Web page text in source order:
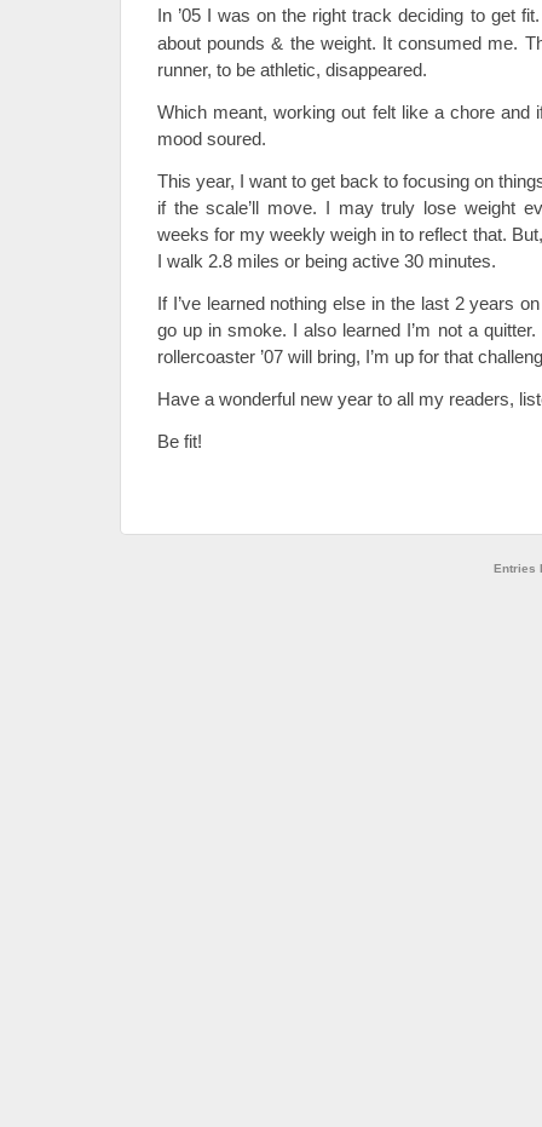
In ’05 I was on the right track deciding to get
about pounds & the weight. It consumed me.
runner, to be athletic, disappeared.
Which meant, working out felt like a chore and
mood soured.
This year, I want to get back to focusing on
if the scale’ll move. I may truly lose weight
weeks for my weekly weigh in to reflect that.
I walk 2.8 miles or being active 30 minutes.
If I’ve learned nothing else in the last 2 years
go up in smoke. I also learned I’m not a
rollercoaster ’07 will bring, I’m up for that
Have a wonderful new year to all my readers,
Be fit!
Entries